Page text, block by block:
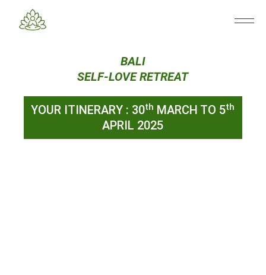
BALI
SELF-LOVE RETREAT
YOUR ITINERARY : 30th MARCH TO 5th
APRIL 2025